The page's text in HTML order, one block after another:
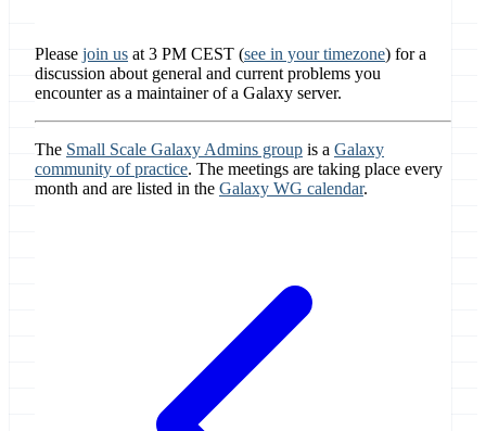
Please join us at 3 PM CEST (see in your timezone) for a
discussion about general and current problems you
encounter as a maintainer of a Galaxy server.
The Small Scale Galaxy Admins group is a Galaxy
community of practice. The meetings are taking place every
month and are listed in the Galaxy WG calendar.